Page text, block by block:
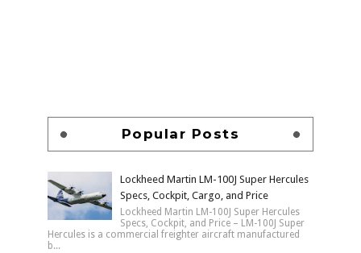
Popular Posts
Lockheed Martin LM-100J Super Hercules
Specs, Cockpit, Cargo, and Price
Lockheed Martin LM-100J Super Hercules
Specs, Cockpit, and Price – LM-100J Super
Hercules is a commercial freighter aircraft manufactured
b...